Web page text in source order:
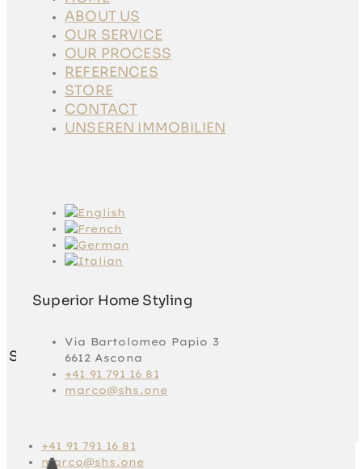
ABOUT US
OUR SERVICE
OUR PROCESS
REFERENCES
STORE
CONTACT
UNSEREN IMMOBILIEN
Superior Home Styling
Via Bartolomeo Papio 3
6612 Ascona
+41 91 791 16 81
marco@shs.one
ABOUT US
OUR SERVICE
OUR PROCESS
REFERENCES
STORE
CONTACT
UNSEREN
Superior Home Styling
Via Bartolomeo
+41 91 791 16 81
marco@shs.one